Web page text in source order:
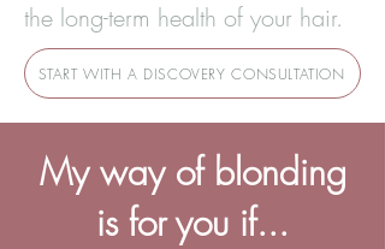
the long-term health of your hair.
START WITH A DISCOVERY CONSULTATION
My way of blonding
is for you if...